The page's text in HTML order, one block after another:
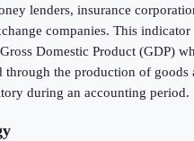
lenders, insurance
companies. This indicator
Domestic Product (GDP)
through the production of goods
during an accounting period.